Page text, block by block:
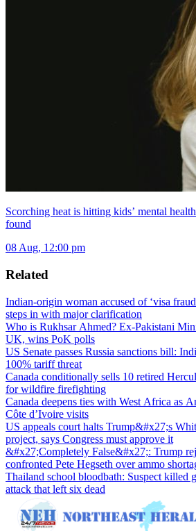
Scorching heat is hitting kids’ mental
found
08 Aug, 12:00 pm
Related
Indian-origin woman accused of ‘visa
steps in with major clarification
Who is Rukhsar Ahmed? Ex-Pakistani
UK, wins PoK polls
US Senate passes Russia sanctions bill:
100% tariff threat
Canada conditionally sells 10 retired
for wildfire firefighting
Canada deepens ties with West Africa as
Côte d’Ivoire visits
US appeals court halts Trump&#x27;s
project, says Congress must approve it
&#x27;Completely False&#x27;: Trump
confronted Pete Hegseth over ammo
Thailand school bloodbath: Suspect killed
attack that left six dead